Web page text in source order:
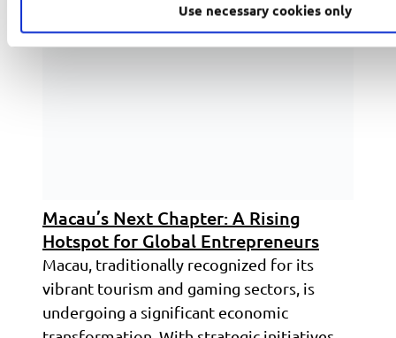
Use necessary cookies only
Macau’s Next Chapter: A Rising
Hotspot for Global Entrepreneurs
Macau, traditionally recognized for its
vibrant tourism and gaming sectors, is
undergoing a significant economic